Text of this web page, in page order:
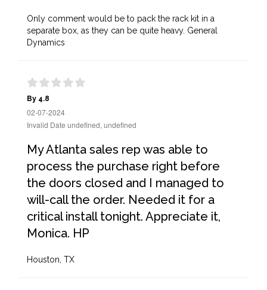
Only comment would be to pack the rack kit in a
separate box, as they can be quite heavy. General
Dynamics
By 4.8
02-07-2024
Invalid Date undefined, undefined
My Atlanta sales rep was able to
process the purchase right before
the doors closed and I managed to
will-call the order. Needed it for a
critical install tonight. Appreciate it,
Monica. HP
Houston, TX